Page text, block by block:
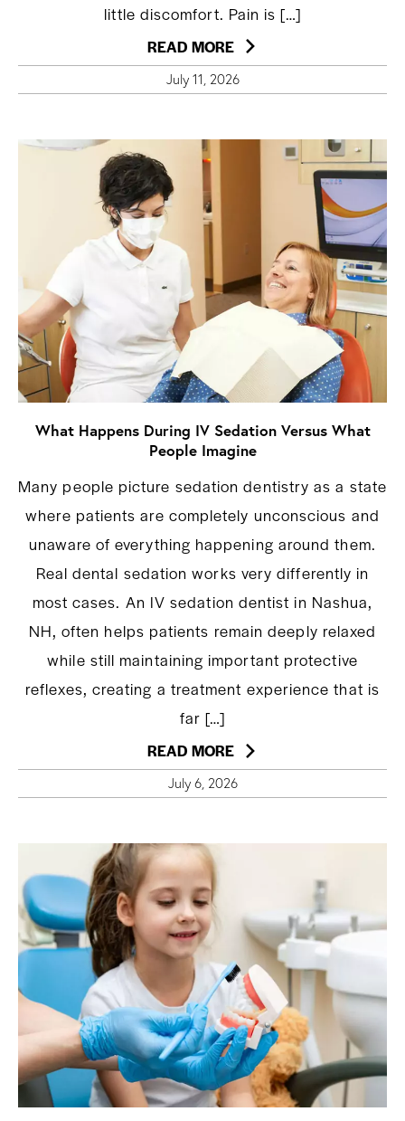
little discomfort. Pain is […]
READ MORE
July 11, 2026
What Happens During IV Sedation Versus What
People Imagine
Many people picture sedation dentistry as a state
where patients are completely unconscious and
unaware of everything happening around them.
Real dental sedation works very differently in
most cases. An IV sedation dentist in Nashua,
NH, often helps patients remain deeply relaxed
while still maintaining important protective
reflexes, creating a treatment experience that is
far […]
READ MORE
July 6, 2026